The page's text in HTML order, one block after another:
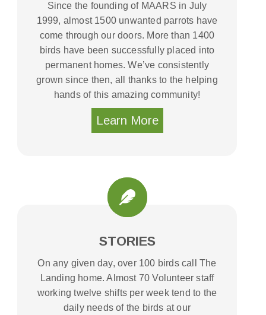
Since the founding of MAARS in July
1999, almost 1500 unwanted parrots have
come through our doors. More than 1400
birds have been successfully placed into
permanent homes. We’ve consistently
grown since then, all thanks to the helping
hands of this amazing community!
Learn More
STORIES
On any given day, over 100 birds call The
Landing home. Almost 70 Volunteer staff
working twelve shifts per week tend to the
daily needs of the birds at our